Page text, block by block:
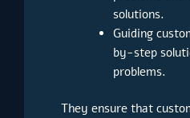
solutions.
Guiding
by-step
problems.
They ensure that